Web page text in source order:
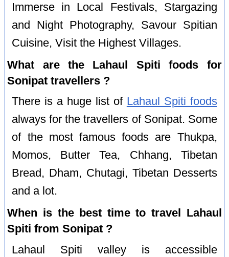
Immerse in Local Festivals, Stargazing
and Night Photography, Savour Spitian
Cuisine, Visit the Highest Villages.
What are the Lahaul Spiti foods for
Sonipat travellers ?
There is a huge list of Lahaul Spiti foods
always for the travellers of Sonipat. Some
of the most famous foods are Thukpa,
Momos, Butter Tea, Chhang, Tibetan
Bread, Dham, Chutagi, Tibetan Desserts
and a lot.
When is the best time to travel Lahaul
Spiti from Sonipat ?
Lahaul Spiti valley is accessible